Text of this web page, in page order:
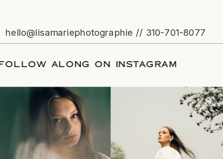
hello@lisamariephotographie // 310-701-8077
/FOLLOW ALONG ON INSTAGRAM